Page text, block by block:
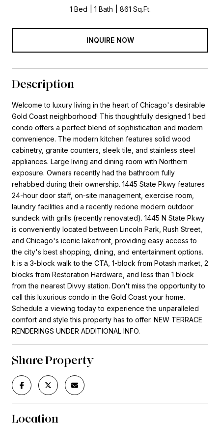
1 Bed 1 Bath 861 Sq.Ft.
INQUIRE NOW
Description
Welcome to luxury living in the heart of Chicago's desirable
Gold Coast neighborhood! This thoughtfully designed 1 bed
condo offers a perfect blend of sophistication and modern
convenience. The modern kitchen features solid wood
cabinetry, granite counters, sleek tile, and stainless steel
appliances. Large living and dining room with Northern
exposure. Owners recently had the bathroom fully
rehabbed during their ownership. 1445 State Pkwy features
24-hour door staff, on-site management, exercise room,
laundry facilities and a recently redone modern outdoor
sundeck with grills (recently renovated). 1445 N State Pkwy
is conveniently located between Lincoln Park, Rush Street,
and Chicago's iconic lakefront, providing easy access to
the city's best shopping, dining, and entertainment options.
It is a 3-block walk to the CTA, 1-block from Potash market, 2
blocks from Restoration Hardware, and less than 1 block
from the nearest Divvy station. Don't miss the opportunity to
call this luxurious condo in the Gold Coast your home.
Schedule a viewing today to experience the unparalleled
comfort and style this property has to offer. NEW TERRACE
RENDERINGS UNDER ADDITIONAL INFO.
Share Property
Location